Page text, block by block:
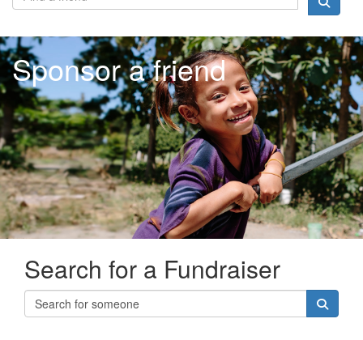
Sponsor a friend
Search for a Fundraiser